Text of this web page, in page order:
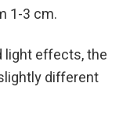
1-3 cm.
light effects, the
different